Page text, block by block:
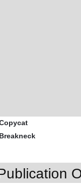
Breakneck